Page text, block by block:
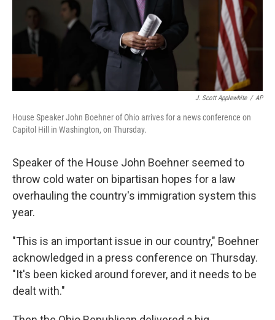
J. Scott Applewhite / AP
House Speaker John Boehner of Ohio arrives for a news conference on
Capitol Hill in Washington, on Thursday.
Speaker of the House John Boehner seemed to
throw cold water on bipartisan hopes for a law
overhauling the country's immigration system this
year.
"This is an important issue in our country," Boehner
acknowledged in a press conference on Thursday.
"It's been kicked around forever, and it needs to be
dealt with."